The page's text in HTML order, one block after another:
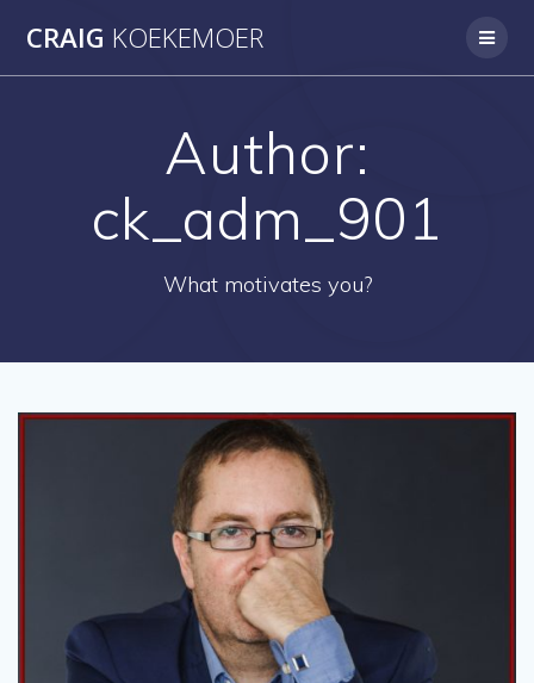
CRAIG KOEKEMOER
Author:
ck_adm_901
What motivates you?